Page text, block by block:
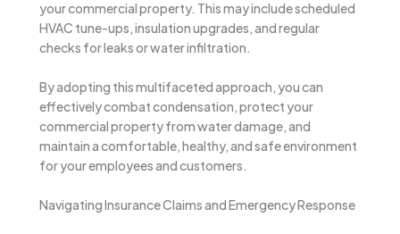
your commercial property. This may include scheduled
HVAC tune-ups, insulation upgrades, and regular
checks for leaks or water infiltration.
By adopting this multifaceted approach, you can
effectively combat condensation, protect your
commercial property from water damage, and
maintain a comfortable, healthy, and safe environment
for your employees and customers.
Navigating Insurance Claims and Emergency Response